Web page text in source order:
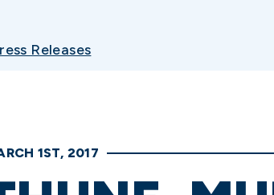
Releases
1ST, 2017